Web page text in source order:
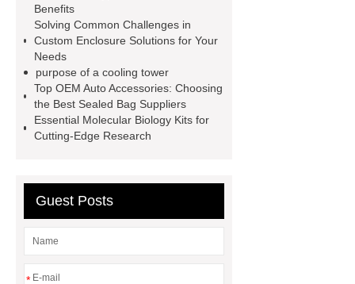
Cables
Gripper
higo light transportation
signal connector
froth pump
uart tft display
high
throughput whole blood and tissue
dna extraction kit
Benefits
Solving Common Challenges in
Custom Enclosure Solutions for Your
Needs
purpose of a cooling tower
Top OEM Auto Accessories: Choosing
the Best Sealed Bag Suppliers
Essential Molecular Biology Kits for
Cutting-Edge Research
Guest Posts
*